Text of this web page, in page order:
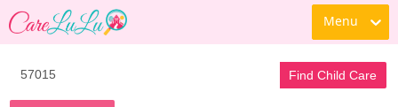
Menu
Find Child Care